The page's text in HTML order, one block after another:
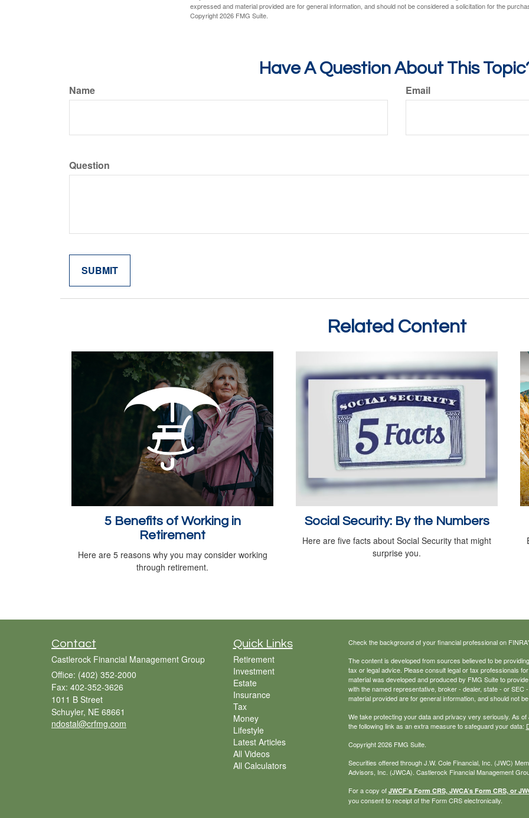
expressed and material provided are for general information, and should not be considered a solicitation for the
Copyright2026 FMG Suite.
Have A Question About This
Name Email
Question
Related Content
5 Benefits of Working in
Retirement
Here are 5 reasons why you may consider working
through retirement.
Social Security: By the Numbers
Here are five facts about Social Security that might
surprise you.
Contact
Castlerock Financial Management Group
Office: (402) 352-2000
Fax: 402-352-3626
1011 B Street
Schuyler, NE 68661
ndostal@crfmg.com
Quick Links
Retirement
Investment
Estate
Insurance
Tax
Money
Lifestyle
Latest Articles
All Videos
All Calculators
Check the background of your financial professional on
The content is developed from sources believed to be
tax or legal advice. Please consult legal or tax professionals
material was developed and produced by FMG Suite to
with the named representative, broker - dealer, state - or
material provided are for general information, and should not
We take protecting your data and privacy very seriously. As
the following link as an extra measure to safeguard your data:
Copyright 2026 FMG Suite.
Securities offered through J.W. Cole Financial, Inc. (JWC)
Advisors, Inc. (JWCA). Castlerock Financial Management
For a copy of JWCF’s Form CRS, JWCA’s Form CRS, or
you consent to receipt of the Form CRS electronically.